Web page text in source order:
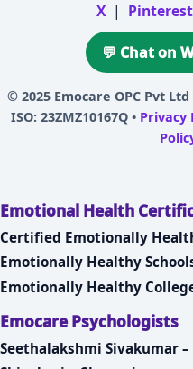
X | Pinterest
💬 Chat on
© 2025 Emocare OPC Pvt Ltd
ISO: 23ZMZ10167Q • Privacy
Emotional Health
Certified Emotionally
Emotionally Healthy
Emotionally Healthy
Emocare Psychologists
Seethalakshmi Sivakumar –